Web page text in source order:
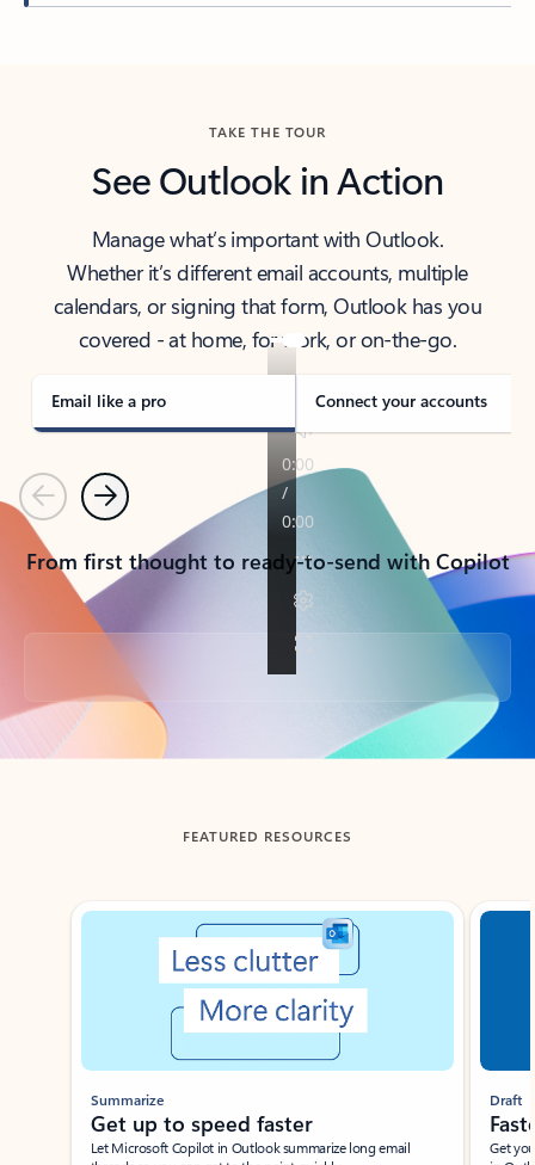
TAKE THE TOUR
See Outlook in Action
Manage what’s important with Outlook.
Whether it’s different email accounts, multiple
calendars, or signing that form, Outlook has you
covered - at home, for work, or on-the-go.
Email like a pro Connect your accounts
PreviousNext
From first thought to ready-to-send with Copilot
Back to tabs
FEATURED RESOURCES
Showing slide 1 of 3
Summarize
Get up to speed faster ​
Let Microsoft Copilot in Outlook summarize long email
Draft
Get